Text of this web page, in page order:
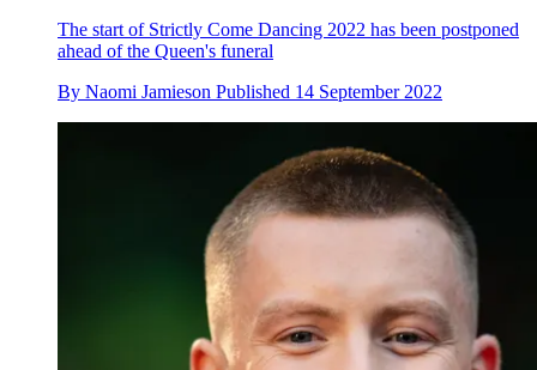
The start of Strictly Come Dancing 2022 has been postponed
ahead of the Queen's funeral
By Naomi Jamieson Published 14 September 2022